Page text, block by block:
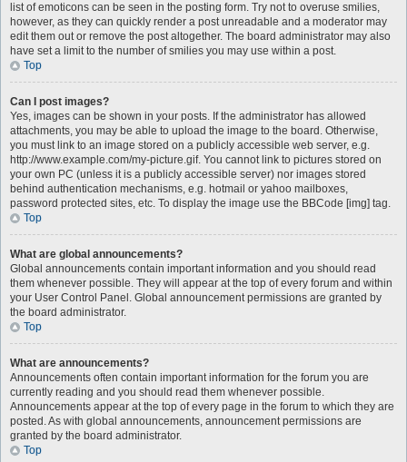
list of emoticons can be seen in the posting form. Try not to overuse smilies,
however, as they can quickly render a post unreadable and a moderator may
edit them out or remove the post altogether. The board administrator may also
have set a limit to the number of smilies you may use within a post.
Top
Can I post images?
Yes, images can be shown in your posts. If the administrator has allowed
attachments, you may be able to upload the image to the board. Otherwise,
you must link to an image stored on a publicly accessible web server, e.g.
http://www.example.com/my-picture.gif. You cannot link to pictures stored on
your own PC (unless it is a publicly accessible server) nor images stored
behind authentication mechanisms, e.g. hotmail or yahoo mailboxes,
password protected sites, etc. To display the image use the BBCode [img] tag.
Top
What are global announcements?
Global announcements contain important information and you should read
them whenever possible. They will appear at the top of every forum and within
your User Control Panel. Global announcement permissions are granted by
the board administrator.
Top
What are announcements?
Announcements often contain important information for the forum you are
currently reading and you should read them whenever possible.
Announcements appear at the top of every page in the forum to which they are
posted. As with global announcements, announcement permissions are
granted by the board administrator.
Top